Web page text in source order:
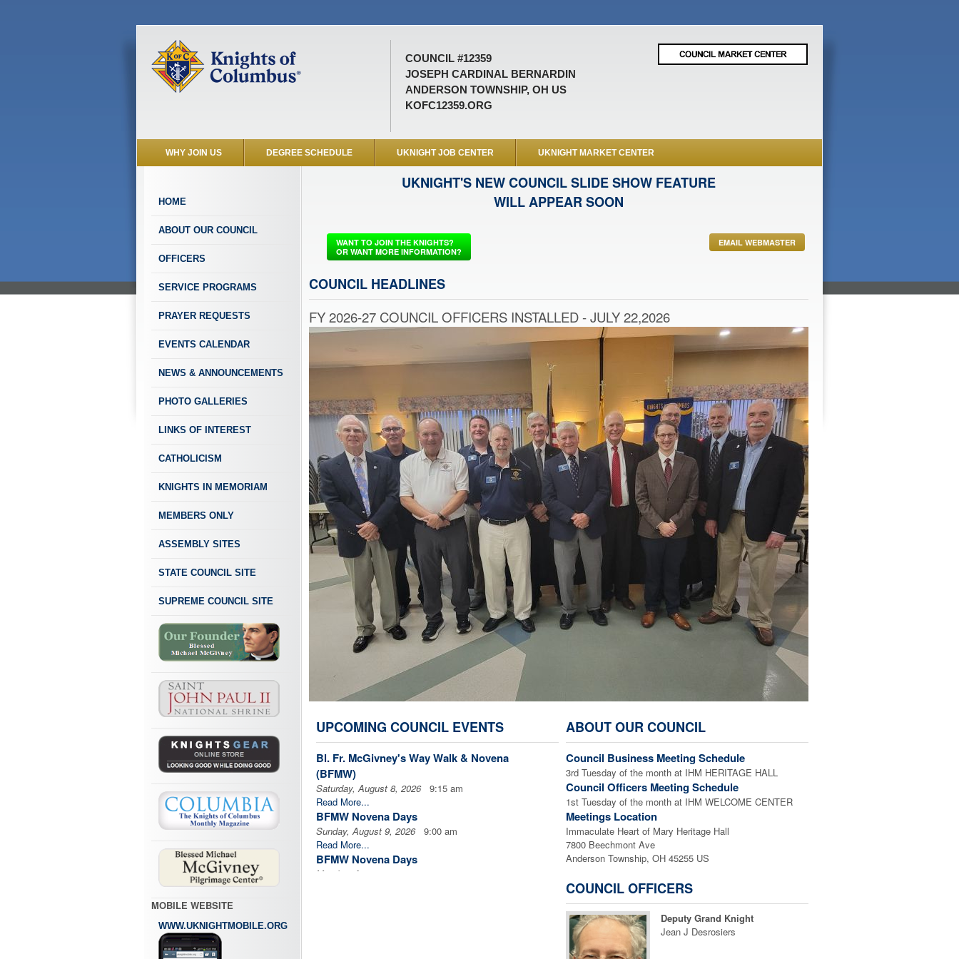
COUNCIL #12359
JOSEPH CARDINAL BERNARDIN
ANDERSON TOWNSHIP, OH US
KOFC12359.ORG
WHY JOIN US DEGREE SCHEDULE UKNIGHT JOB CENTER UKNIGHT MARKET CENTER
HOME
ABOUT OUR COUNCIL
OFFICERS
SERVICE PROGRAMS
PRAYER REQUESTS
EVENTS CALENDAR
NEWS & ANNOUNCEMENTS
PHOTO GALLERIES
LINKS OF INTEREST
CATHOLICISM
KNIGHTS IN MEMORIAM
MEMBERS ONLY
ASSEMBLY SITES
STATE COUNCIL SITE
SUPREME COUNCIL SITE
MOBILE WEBSITE
WWW.UKNIGHTMOBILE.ORG
UKNIGHT'S NEW COUNCIL SLIDE SHOW FEATURE
WILL APPEAR SOON
WANT TO JOIN THE KNIGHTS?
OR WANT MORE INFORMATION?
EMAIL WEBMASTER
COUNCIL HEADLINES
FY 2026-27 COUNCIL OFFICERS INSTALLED - JULY 22,2026
UPCOMING COUNCIL EVENTS
Bl. Fr. McGivney's Way Walk & Novena
(BFMW)
Saturday, August 8, 20269:15 am
Read More...
BFMW Novena Days
Sunday, August 9, 20269:00 am
Read More...
BFMW Novena Days
Monday, August 10, 2026
ABOUT OUR COUNCIL
Council Business Meeting Schedule
3rd Tuesday of the month at IHM HERITAGE HALL
Council Officers Meeting Schedule
1st Tuesday of the month at IHM WELCOME CENTER
Meetings Location
Immaculate Heart of Mary Heritage Hall
7800 Beechmont Ave
Anderson Township, OH 45255 US
COUNCIL OFFICERS
Deputy Grand Knight
Jean J Desrosiers